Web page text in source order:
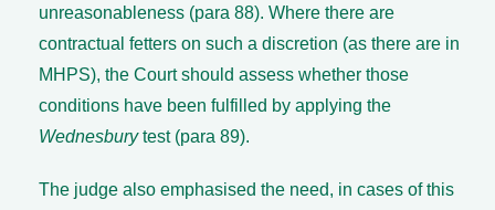
unreasonableness (para 88). Where there are
contractual fetters on such a discretion (as there are in
MHPS), the Court should assess whether those
conditions have been fulfilled by applying the
Wednesburytest (para 89).
The judge also emphasised the need, in cases of this